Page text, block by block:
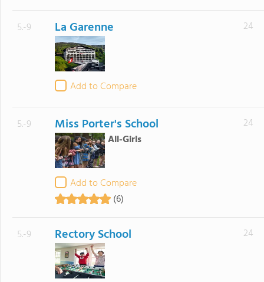
5.-9 La Garenne
Add to Compare
24
5.-9 Miss Porter's School
All-Girls
Add to Compare
(6)
24
5.-9 Rectory School 24